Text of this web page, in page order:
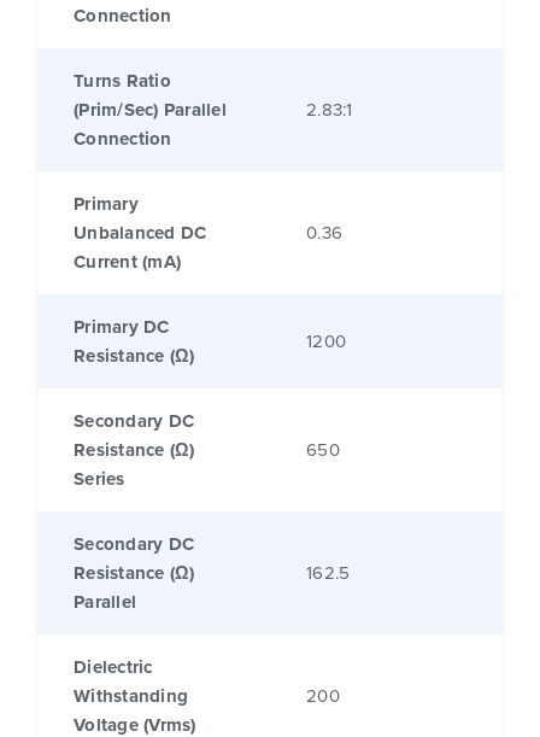
Connection
Turns Ratio
(Prim/Sec) Parallel
Connection
2.83:1
Primary
Unbalanced DC
Current (mA)
0.36
Primary DC
Resistance (Ω)
1200
Secondary DC
Resistance (Ω)
Series
650
Secondary DC
Resistance (Ω)
Parallel
162.5
Dielectric
Withstanding
Voltage (Vrms)
200